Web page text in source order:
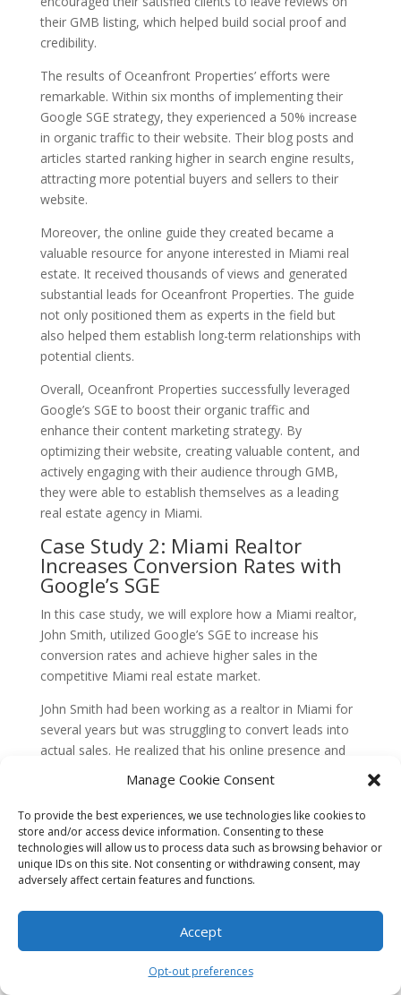
Manage Cookie Consent
To provide the best experiences, we use technologies like cookies to
store and/or access device information. Consenting to these
technologies will allow us to process data such as browsing behavior or
unique IDs on this site. Not consenting or withdrawing consent, may
adversely affect certain features and functions.
Accept
Opt-out preferences
their GMB listing, which helped build social proof and
credibility.
The results of Oceanfront Properties’ efforts were
remarkable. Within six months of implementing their
Google SGE strategy, they experienced a 50% increase
in organic traffic to their website. Their blog posts and
articles started ranking higher in search engine results,
attracting more potential buyers and sellers to their
website.
Moreover, the online guide they created became a
valuable resource for anyone interested in Miami real
estate. It received thousands of views and generated
substantial leads for Oceanfront Properties. The guide
not only positioned them as experts in the field but
also helped them establish long-term relationships with
potential clients.
Overall, Oceanfront Properties successfully leveraged
Google’s SGE to boost their organic traffic and
enhance their content marketing strategy. By
optimizing their website, creating valuable content, and
actively engaging with their audience through GMB,
they were able to establish themselves as a leading
real estate agency in Miami.
Case Study 2: Miami Realtor
Increases Conversion Rates with
Google’s SGE
In this case study, we will explore how a Miami realtor,
John Smith, utilized Google’s SGE to increase his
conversion rates and achieve higher sales in the
competitive Miami real estate market.
John Smith had been working as a realtor in Miami for
several years but was struggling to convert leads into
actual sales. He realized that his online presence and
attract and engage potential buyers effectively.
John started by optimizing his website for search
engines. He conducted thorough keyword research and
updated his website’s meta tags, headings, and
content to align with the most relevant and high-
helped improve his website’s visibility in search engine
results and attract more organic traffic.
Next, John focused on the “Guide” aspect of Google’s